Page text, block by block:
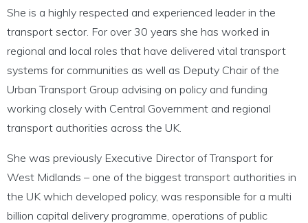
She is a highly respected and experienced leader in the
transport sector. For over 30 years she has worked in
regional and local roles that have delivered vital transport
systems for communities as well as Deputy Chair of the
Urban Transport Group advising on policy and funding
working closely with Central Government and regional
transport authorities across the UK.
She was previously Executive Director of Transport for
West Midlands – one of the biggest transport authorities in
the UK which developed policy, was responsible for a multi
billion capital delivery programme, operations of public